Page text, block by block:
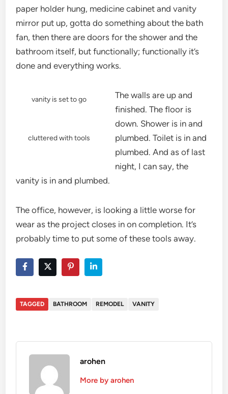
paper holder hung, medicine cabinet and vanity
mirror put up, gotta do something about the bath
fan, then there are doors for the shower and the
bathroom itself, but functionally; functionally it’s
done and everything works.
vanity is set to go
cluttered with tools
The walls are up and
finished. The floor is
down. Shower is in and
plumbed. Toilet is in and
plumbed. And as of last
night, I can say, the
vanity is in and plumbed.
The office, however, is looking a little worse for
wear as the project closes in on completion. It’s
probably time to put some of these tools away.
TAGGED BATHROOM REMODEL VANITY
arohen
More by arohen